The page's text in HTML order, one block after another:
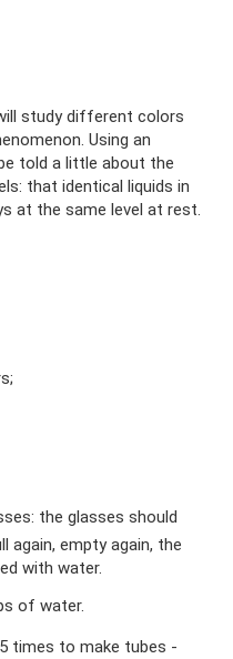
study different colors
Using an
told a little about the
that identical liquids in
at the same level at rest.
the glasses should
again, empty again, the
with water.
of water.
times to make tubes -